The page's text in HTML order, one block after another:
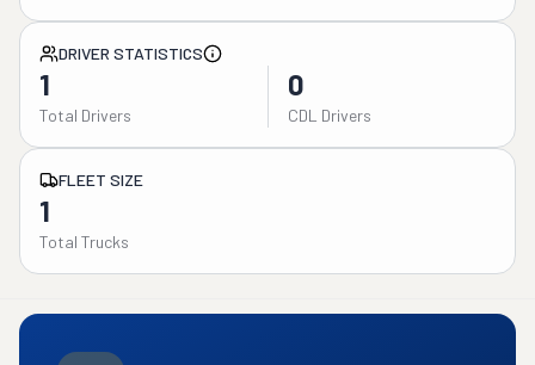
DRIVER STATISTICS
1
Total Drivers
0
CDL Drivers
FLEET SIZE
1
Total Trucks